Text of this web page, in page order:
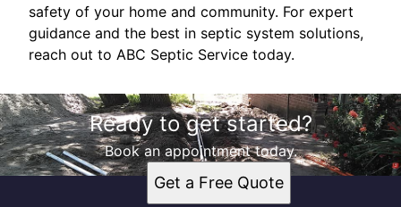
safety of your home and community. For expert
guidance and the best in septic system solutions,
reach out to ABC Septic Service today.
Ready to get started?
Book an appointment today.
Get a Free Quote